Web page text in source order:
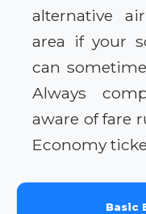
alternative
area if your
can
Always
aware of fare
Economy
Basic